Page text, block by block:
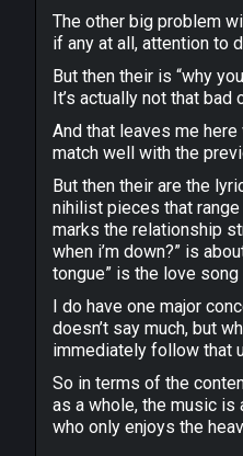
The other big problem
if any at all, attention to
But then their is “why
It’s actually not that
And that leaves me
match well with the
But then their are the
nihilist pieces that
marks the relationship
when i’m down?” is
tongue” is the love
I do have one major
doesn’t say much, but
immediately follow that
So in terms of the
as a whole, the music is
who only enjoys the